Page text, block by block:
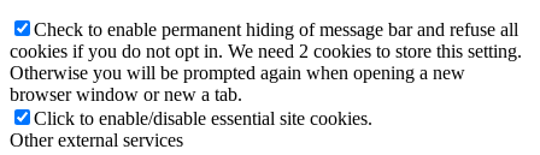
Check to enable permanent hiding of message bar and refuse all
cookies if you do not opt in. We need 2 cookies to store this setting.
Otherwise you will be prompted again when opening a new
browser window or new a tab.
Click to enable/disable essential site cookies.
Other external services